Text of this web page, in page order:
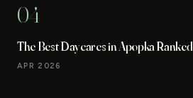
04
The Best Daycares in Apopka Ranked
APR 2026